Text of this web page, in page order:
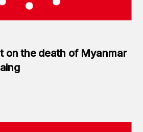
on the death of Myanmar